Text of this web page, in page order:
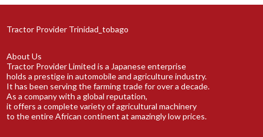
Tractor Provider Trinidad_tobago
About Us
Tractor Provider Limited is a Japanese enterprise
holds a prestige in automobile and agriculture industry.
It has been serving the farming trade for over a decade.
As a company with a global reputation,
it offers a complete variety of agricultural machinery
to the entire African continent at amazingly low prices.